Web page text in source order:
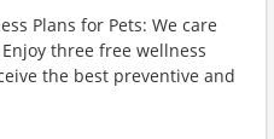
Plans for Pets: We care
three free wellness
the best preventive and